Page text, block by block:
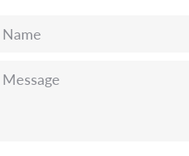
Name
Message